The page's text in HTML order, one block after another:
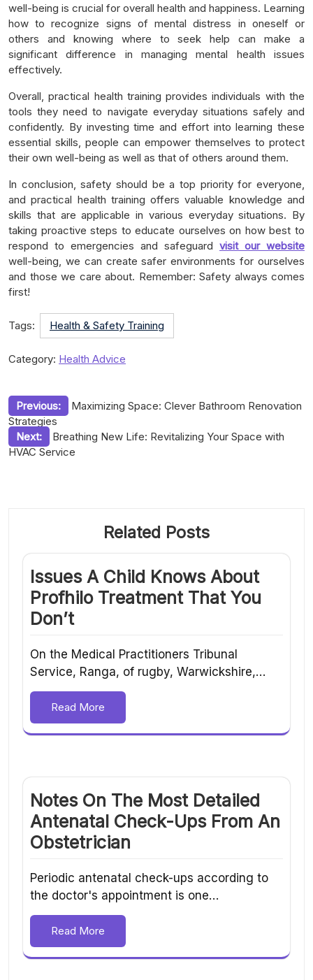
well-being is crucial for overall health and happiness. Learning
how to recognize signs of mental distress in oneself or
others and knowing where to seek help can make a
significant difference in managing mental health issues
effectively.
Overall, practical health training provides individuals with the
tools they need to navigate everyday situations safely and
confidently. By investing time and effort into learning these
essential skills, people can empower themselves to protect
their own well-being as well as that of others around them.
In conclusion, safety should be a top priority for everyone,
and practical health training offers valuable knowledge and
skills that are applicable in various everyday situations. By
taking proactive steps to educate ourselves on how best to
respond to emergencies and safeguard visit our website
well-being, we can create safer environments for ourselves
and those we care about. Remember: Safety always comes
first!
Tags: Health & Safety Training
Category: Health Advice
Post
navigation
Previous:
Maximizing Space: Clever Bathroom Renovation
Strategies
Next:
Breathing New Life: Revitalizing Your Space with
HVAC Service
Related Posts
Issues A Child Knows About
Profhilo Treatment That You
Don’t
On the Medical Practitioners Tribunal
Service, Ranga, of rugby, Warwickshire,…
Read More
Notes On The Most Detailed
Antenatal Check-Ups From An
Obstetrician
Periodic antenatal check-ups according to
the doctor's appointment is one…
Read More